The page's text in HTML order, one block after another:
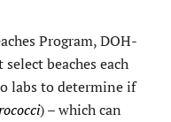
Program, DOH-
beaches each
labs to determine if
) – which can